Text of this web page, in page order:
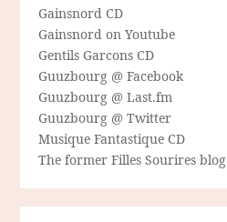
Gainsnord CD
Gainsnord on Youtube
Gentils Garcons CD
Guuzbourg @ Facebook
Guuzbourg @ Last.fm
Guuzbourg @ Twitter
Musique Fantastique CD
The former Filles Sourires blog